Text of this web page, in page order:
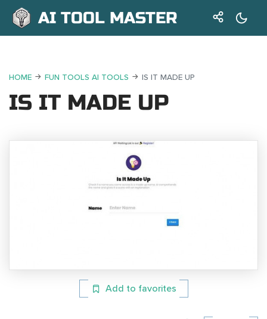
AI TOOL MASTER
HOME FUN TOOLS AI TOOLS IS IT MADE UP
IS IT MADE UP
Add to favorites